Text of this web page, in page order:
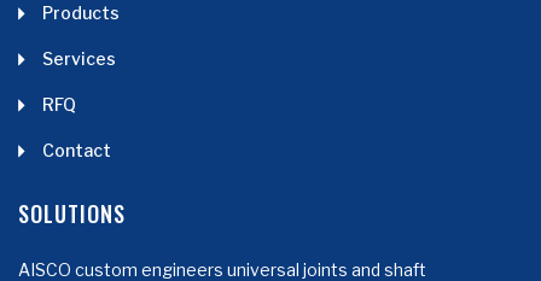
Products
Services
RFQ
Contact
SOLUTIONS
AISCO custom engineers universal joints and shaft